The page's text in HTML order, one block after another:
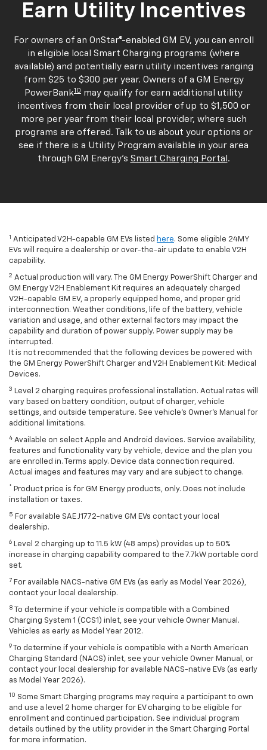
Earn Utility Incentives
For owners of an OnStar®-enabled GM EV, you can enroll
in eligible local Smart Charging programs (where
available) and potentially earn utility incentives ranging
from $25 to $300 per year. Owners of a GM Energy
PowerBank10 may qualify for earn additional utility
incentives from their local provider of up to $1,500 or
more per year from their local provider, where such
programs are offered. Talk to us about your options or
see if there is a Utility Program available in your area
through GM Energy's Smart Charging Portal .
1 Anticipated V2H-capable GM EVs listed here. Some eligible 24MY
EVs will require a dealership or over-the-air update to enable V2H
capability.
2 Actual production will vary. The GM Energy PowerShift Charger and
GM Energy V2H Enablement Kit requires an adequately charged
V2H-capable GM EV, a properly equipped home, and proper grid
interconnection. Weather conditions, life of the battery, vehicle
variation and usage, and other external factors may impact the
capability and duration of power supply. Power supply may be
interrupted.
It is not recommended that the following devices be powered with
the GM Energy PowerShift Charger and V2H Enablement Kit: Medical
Devices.
3 Level 2 charging requires professional installation. Actual rates will
vary based on battery condition, output of charger, vehicle
settings, and outside temperature. See vehicle's Owner's Manual for
additional limitations.
4 Available on select Apple and Android devices. Service availability,
features and functionality vary by vehicle, device and the plan you
are enrolled in. Terms apply. Device data connection required.
Actual images and features may vary and are subject to change.
* Product price is for GM Energy products, only. Does not include
installation or taxes.
5 For available SAE J1772-native GM EVs contact your local
dealership.
6 Level 2 charging up to 11.5 kW (48 amps) provides up to 50%
increase in charging capability compared to the 7.7kW portable cord
set.
7 For available NACS-native GM EVs (as early as Model Year 2026),
contact your local dealership.
8
To determine if your vehicle is compatible with a Combined
Charging System 1 (CCS1) inlet, see your vehicle Owner Manual.
Vehicles as early as Model Year 2012.
9
To determine if your vehicle is compatible with a North American
Charging Standard (NACS) inlet, see your vehicle Owner Manual, or
contact your local dealership for available NACS-native EVs (as early
as Model Year 2026).
10 Some Smart Charging programs may require a participant to own
and use a level 2 home charger for EV charging to be eligible for
enrollment and continued participation. See individual program
details outlined by the utility provider in the Smart Charging Portal
for more information.